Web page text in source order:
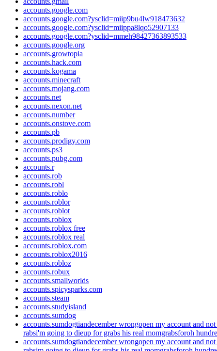
accounts.google.com
accounts.google.com?ysclid=miip9bu4lw918473632
accounts.google.com?ysclid=miippa8lqo52907133
accounts.google.com?ysclid=mmeh98427363893533
accounts.google.org
accounts.growtopia
accounts.hack.com
accounts.kogama
accounts.minecraft
accounts.mojang.com
accounts.net
accounts.nexon.net
accounts.number
accounts.onstove.com
accounts.pb
accounts.prodigy.com
accounts.ps3
accounts.pubg.com
accounts.r
accounts.rob
accounts.robl
accounts.roblo
accounts.roblor
accounts.roblot
accounts.roblox
accounts.roblox free
accounts.roblox real
accounts.roblox.com
accounts.roblox2016
accounts.robloz
accounts.robux
accounts.smallworlds
accounts.spicysparks.com
accounts.steam
accounts.studyisland
accounts.sumdog
accounts.sumdogtiandecember wrongopen my account and
rabsi'm going to dieup for grabs his real momgrabsforoh
accounts.sumdogtiandecember wrongopen my account and